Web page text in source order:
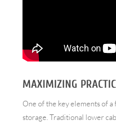
MAXIMIZING
One of the key elements of
storage. Traditional lower